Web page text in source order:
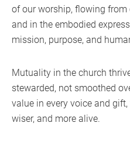
of our worship, flowing
and in the embodied
mission, purpose, and
Mutuality in the church
stewarded, not smoothed
value in every voice and
wiser, and more alive.